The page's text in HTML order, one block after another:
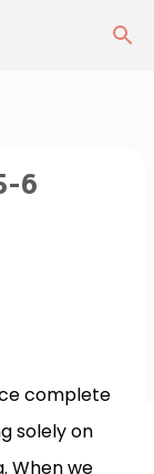
6
complete
solely on
When we